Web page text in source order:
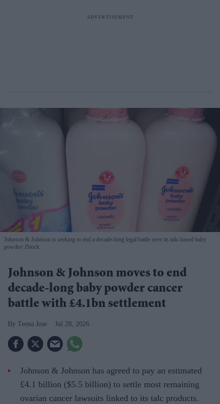
Johnson & Johnson is seeking to end a decade-long legal battle over its talc-based baby
powder iStock
Johnson & Johnson moves to end
decade-long baby powder cancer
battle with £4.1bn settlement
Teena Jose Jul 28, 2026
Johnson & Johnson has agreed to pay an estimated
£4.1 billion ($5.5 billion) to settle most remaining
ovarian cancer lawsuits linked to its talc products.